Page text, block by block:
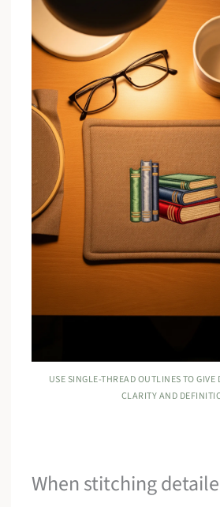
USE SINGLE-THREAD OUTLINES TO GIVE
CLARITY AND
When stitching